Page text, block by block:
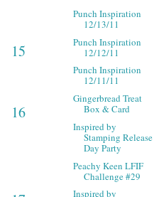
15
16
Punch Inspiration
12/13/11
Punch Inspiration
12/12/11
Punch Inspiration
12/11/11
Gingerbread Treat
Box & Card
Inspired by
Stamping Release
Day Party
Peachy Keen LFIF
Challenge #29
Inspired by